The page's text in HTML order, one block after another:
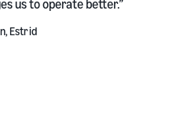
us to operate better.”
Estrid